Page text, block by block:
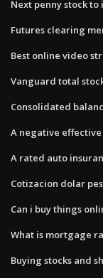
Next penny stock to
Futures clearing
Best online video
Vanguard total
Consolidated
A negative
A rated auto
Cotizacion dolar
Can i buy things
What is mortgage
Buying stocks and